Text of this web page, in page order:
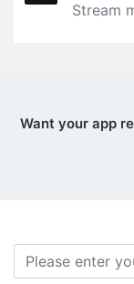
Stream
Want your app